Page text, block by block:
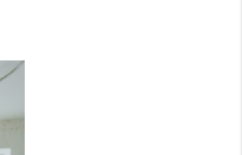
VALUE
HOUSES